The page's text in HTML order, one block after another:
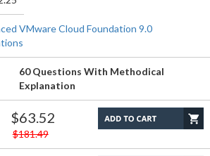
VMware Cloud Foundation 9.0
60 Questions With Methodical
Explanation
$63.52
$181.49